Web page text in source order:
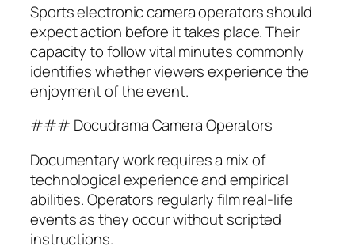
Sports electronic camera operators should
expect action before it takes place. Their
capacity to follow vital minutes commonly
identifies whether viewers experience the
enjoyment of the event.
### Docudrama Camera Operators
Documentary work requires a mix of
technological experience and empirical
abilities. Operators regularly film real-life
events as they occur without scripted
instructions.